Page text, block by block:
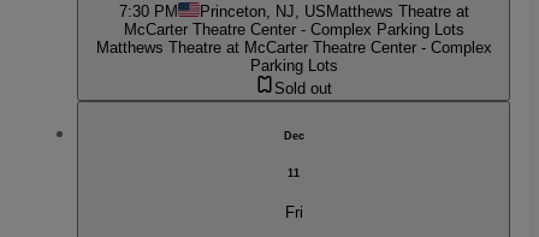
7:30 PM Princeton, NJ, US Matthews Theatre at
McCarter Theatre Center - Complex Parking Lots
Matthews Theatre at McCarter Theatre Center - Complex
Parking Lots
Sold out
Dec
11
Fri